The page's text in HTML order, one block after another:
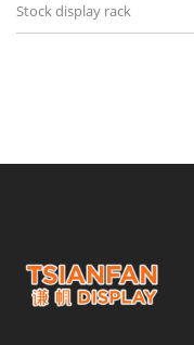
Stock display rack